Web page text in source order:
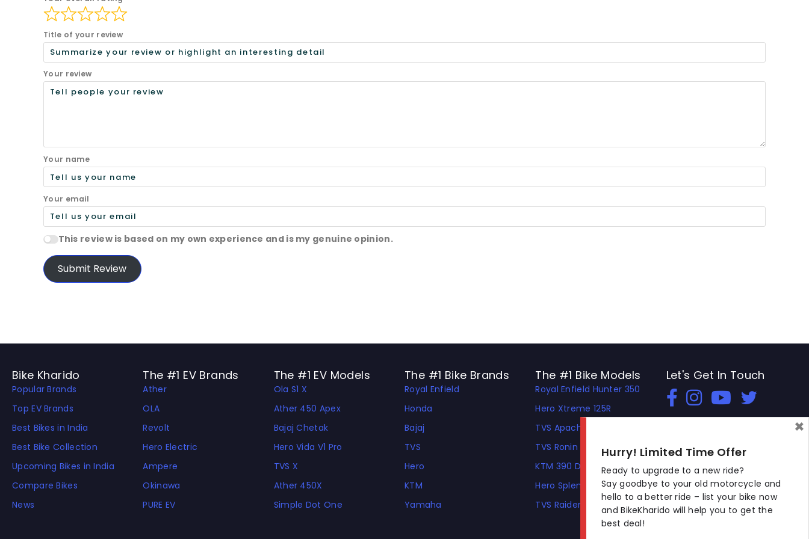
Title of your review
Your review
Your name
Your email
This review is based on my own experience and is my genuine opinion.
Submit Review
Bike Kharido
Popular Brands
Top EV Brands
Best Bikes in India
Best Bike Collection
Upcoming Bikes in India
Compare Bikes
News
The #1 EV Brands
Ather
OLA
Revolt
Hero Electric
Ampere
Okinawa
PURE EV
The #1 EV Models
Ola S1 X
Ather 450 Apex
Bajaj Chetak
Hero Vida V1 Pro
TVS X
Ather 450X
Simple Dot One
The #1 Bike Brands
Royal Enfield
Honda
Bajaj
TVS
Hero
KTM
Yamaha
The #1 Bike Models
Royal Enfield Hunter 350
Hero Xtreme 125R
TVS Apache RTR 310
TVS Ronin
KTM 390 Duke
Hero Splendor Plus
TVS Raider
Let's Get In Touch
Open In New Window
Open In New Window
Open In New Window
Hurry! Limited Time Offer
Ready to upgrade to a new ride?
Say goodbye to your old motorcycle and
hello to a better ride – list your bike now
and BikeKharido will help you to get the
best deal!
×